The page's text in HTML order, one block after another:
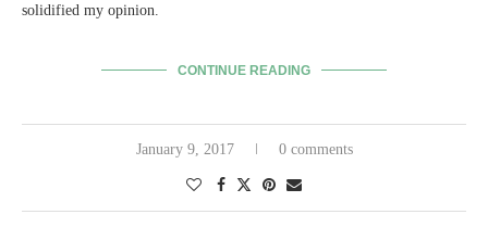
solidified my opinion.
CONTINUE READING
January 9, 2017 0 comments